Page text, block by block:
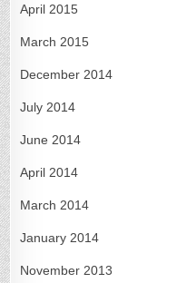
April 2015
March 2015
December 2014
July 2014
June 2014
April 2014
March 2014
January 2014
November 2013